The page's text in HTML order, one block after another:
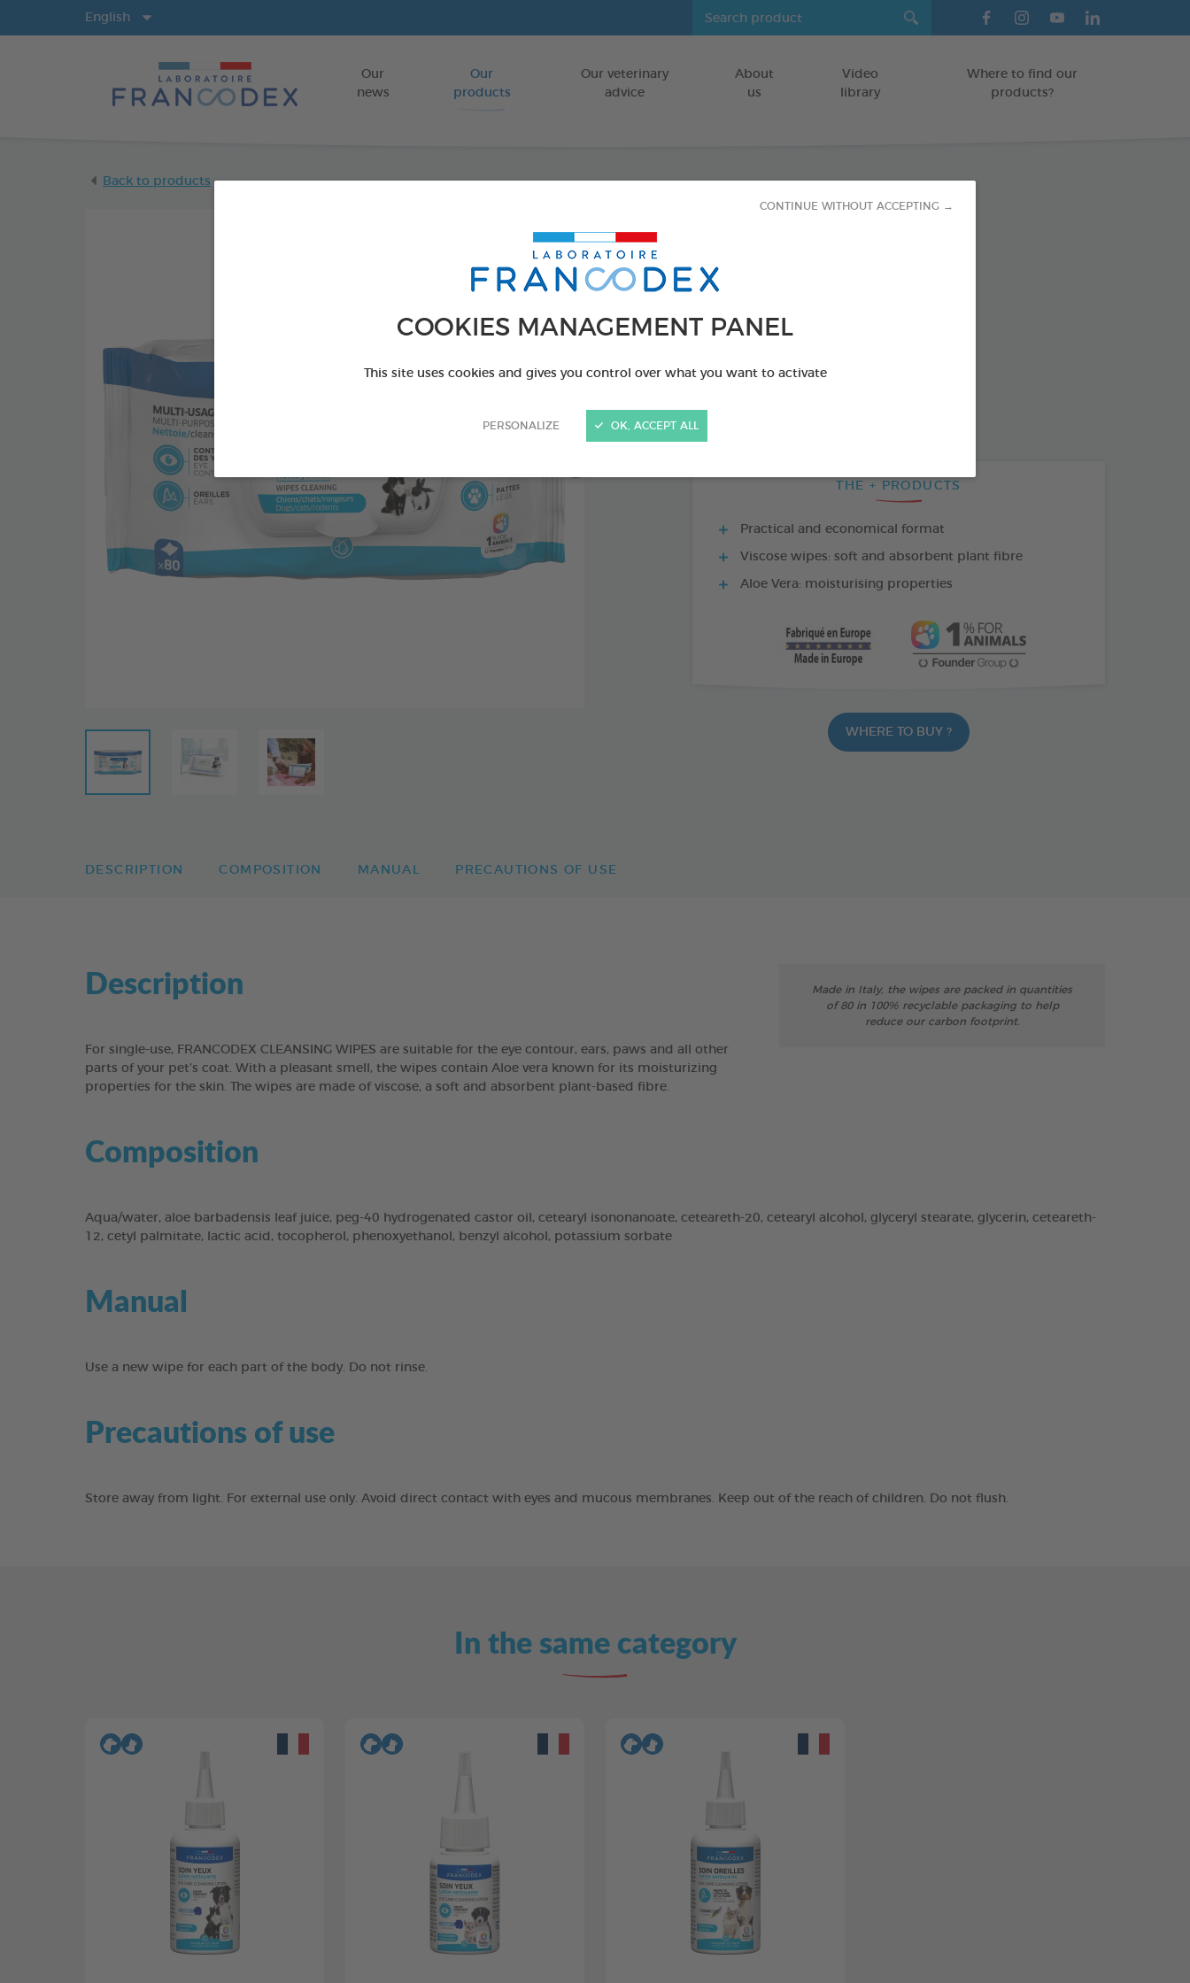
COOKIES MANAGEMENT PANEL
This site uses cookies and gives you control over what you want to activate
PERSONALIZE
CONTINUE WITHOUT ACCEPTING →
OK, ACCEPT ALL
Go to content
Our
news
Our
products
Our veterinary
advice
About
us
Video
library
Where to find our
products?
English
Back to products
FOR DOGS,CATS AND RODENTS
Ref 172205 - Gencod : 3283021722053
PRODUCT ALSO AVAILABLE IN:
THE + PRODUCTS
Practical and economical format
Viscose wipes: soft and absorbent plant fibre
Aloe Vera: moisturising properties
WHERE TO BUY ?
DESCRIPTION COMPOSITION MANUAL PRECAUTIONS OF USE
Description
For single-use, FRANCODEX CLEANSING WIPES are suitable for the eye contour, ears, paws and all other
parts of your pet’s coat. With a pleasant smell, the wipes contain Aloe vera known for its moisturizing
properties for the skin. The wipes are made of viscose, a soft and absorbent plant-based fibre.
Made in Italy, the wipes are packed in quantities
of 80 in 100% recyclable packaging to help
reduce our carbon footprint.
Composition
Aqua/water, aloe barbadensis leaf juice, peg-40 hydrogenated castor oil, cetearyl isononanoate, ceteareth-20, cetearyl alcohol, glyceryl stearate, glycerin, ceteareth-
12, cetyl palmitate, lactic acid, tocopherol, phenoxyethanol, benzyl alcohol, potassium sorbate
Manual
Use a new wipe for each part of the body. Do not rinse.
Precautions of use
Store away from light. For external use only. Avoid direct contact with eyes and mucous membranes. Keep out of the reach of children. Do not flush.
In the same category